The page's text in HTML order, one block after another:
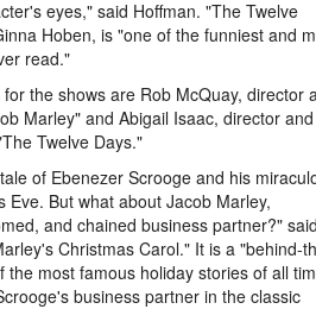
eyes," said Hoffman. "The Twelve
Hoben, is "one of the funniest and
read."
the shows are Rob McQuay, director
Marley" and Abigail Isaac, director and
Twelve Days."
of Ebenezer Scrooge and his
Eve. But what about Jacob Marley,
and chained business partner?" said
Christmas Carol." It is a "behind-
the most famous holiday stories of all
business partner in the classic